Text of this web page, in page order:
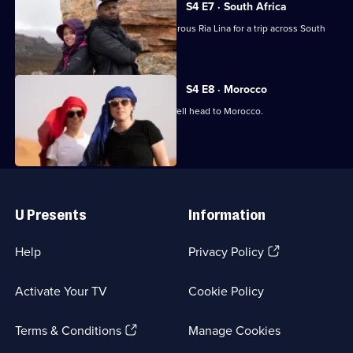
S4 E7 · South Africa
Darren Harriott teams up with adventurous Ria Lina for a trip across South
Africa.
S4 E8 · Morocco
Comedians Maisie Adam and Suzi Ruffell head to Morocco.
Links
U Presents
Help
Activate Your TV
Terms & Conditions(Opens
Information
Privacy Policy(Opens
tab)
Cookie Policy
Manage Cookies